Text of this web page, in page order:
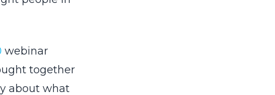
webinar
together
about what